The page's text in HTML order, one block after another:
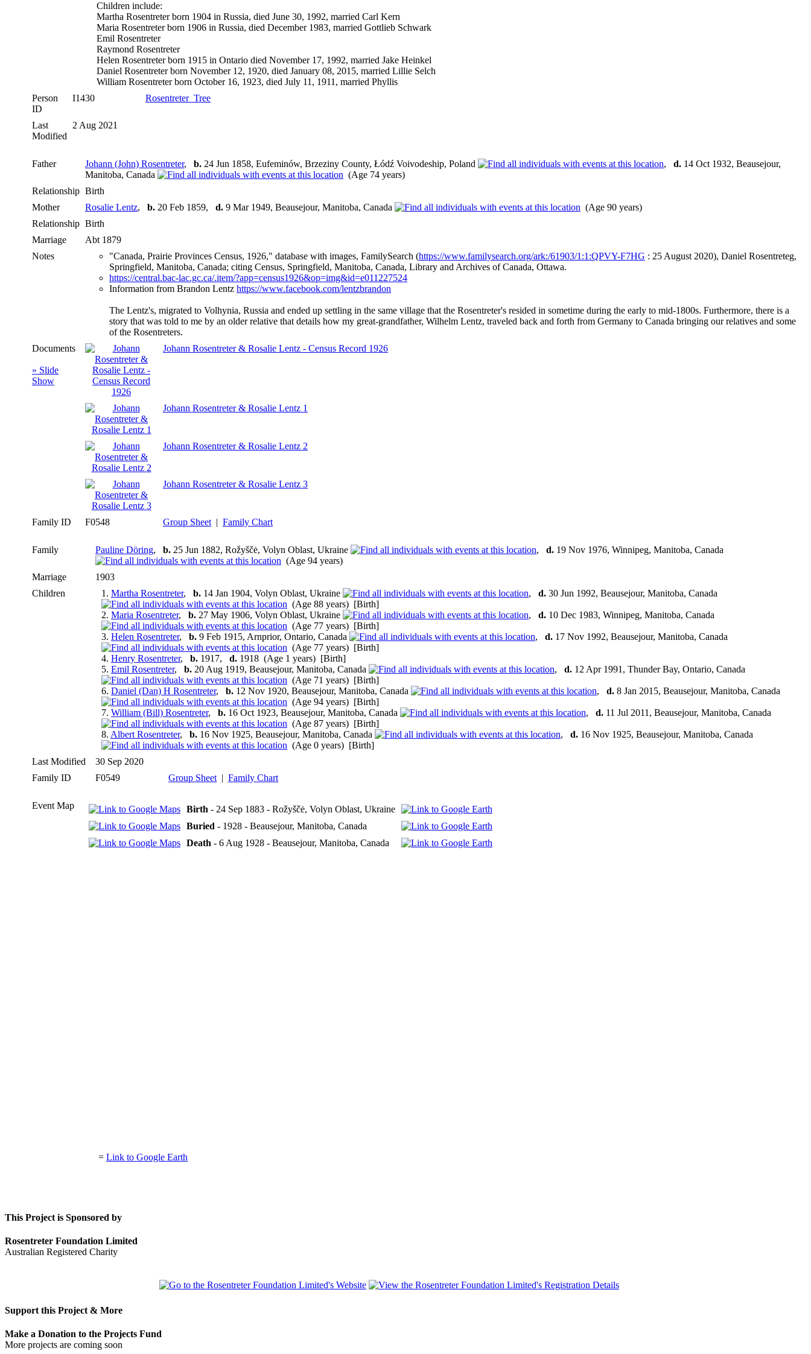
Children include:
Martha Rosentreter born 1904 in Russia, died June 30, 1992, married Carl Kern
Maria Rosentreter born 1906 in Russia, died December 1983, married Gottlieb Schwark
Emil Rosentreter
Raymond Rosentreter
Helen Rosentreter born 1915 in Ontario died November 17, 1992, married Jake Heinkel
Daniel Rosentreter born November 12, 1920, died January 08, 2015, married Lillie Selch
William Rosentreter born October 16, 1923, died July 11, 1911, married Phyllis
Person
ID
I1430 Rosentreter_Tree
Last
Modified
2 Aug 2021
Father Johann (John) Rosentreter, b. 24 Jun 1858, Eufeminów, Brzeziny County, Łódź Voivodeship, Poland , d. 14 Oct 1932, Beausejour,
Manitoba, Canada
(Age 74 years)
Relationship Birth
Mother
Rosalie Lentz, b. 20 Feb 1859, d. 9 Mar 1949, Beausejour, Manitoba, Canada
(Age 90 years)
Relationship Birth
Marriage
Abt 1879
Notes
"Canada, Prairie Provinces Census, 1926," database with images, FamilySearch (https://www.familysearch.org/ark:/61903/1:1:QPVY-F7HG : 25 August 2020), Daniel Rosentreteg,
Springfield, Manitoba, Canada; citing Census, Springfield, Manitoba, Canada, Library and Archives of Canada, Ottawa.
https://central.bac-lac.gc.ca/.item/?app=census1926&op=img&id=e011227524
Information from Brandon Lentz https://www.facebook.com/lentzbrandon
The Lentz's, migrated to Volhynia, Russia and ended up settling in the same village that the Rosentreter's resided in sometime during the early to mid-1800s. Furthermore, there is a
story that was told to me by an older relative that details how my great-grandfather, Wilhelm Lentz, traveled back and forth from Germany to Canada bringing our relatives and some
of the Rosentreters.
Documents
» Slide
Show
Johann Rosentreter & Rosalie Lentz - Census Record 1926
Johann Rosentreter & Rosalie Lentz 1
Johann Rosentreter & Rosalie Lentz 2
Johann Rosentreter & Rosalie Lentz 3
Family ID F0548 Group Sheet | Family Chart
Family Pauline Döring, b. 25 Jun 1882, Rožyščė, Volyn Oblast, Ukraine , d. 19 Nov 1976, Winnipeg, Manitoba, Canada
(Age 94 years)
Marriage
1903
Children
1. Martha Rosentreter, b. 14 Jan 1904, Volyn Oblast, Ukraine , d. 30 Jun 1992, Beausejour, Manitoba, Canada
(Age 88 years) [Birth]
2. Maria Rosentreter, b. 27 May 1906, Volyn Oblast, Ukraine , d. 10 Dec 1983, Winnipeg, Manitoba, Canada
(Age 77 years) [Birth]
3. Helen Rosentreter, b. 9 Feb 1915, Arnprior, Ontario, Canada , d. 17 Nov 1992, Beausejour, Manitoba, Canada
(Age 77 years) [Birth]
4. Henry Rosentreter, b. 1917, d. 1918 (Age 1 years) [Birth]
5. Emil Rosentreter, b. 20 Aug 1919, Beausejour, Manitoba, Canada , d. 12 Apr 1991, Thunder Bay, Ontario, Canada
(Age 71 years) [Birth]
6. Daniel (Dan) H Rosentreter, b. 12 Nov 1920, Beausejour, Manitoba, Canada , d. 8 Jan 2015, Beausejour, Manitoba, Canada
(Age 94 years) [Birth]
7. William (Bill) Rosentreter, b. 16 Oct 1923, Beausejour, Manitoba, Canada , d. 11 Jul 2011, Beausejour, Manitoba, Canada
(Age 87 years) [Birth]
8. Albert Rosentreter, b. 16 Nov 1925, Beausejour, Manitoba, Canada , d. 16 Nov 1925, Beausejour, Manitoba, Canada
(Age 0 years) [Birth]
Last Modified
30 Sep 2020
Family ID
F0549 Group Sheet | Family Chart
Event Map Birth - 24 Sep 1883 - Rožyščė, Volyn Oblast, Ukraine
Buried - 1928 - Beausejour, Manitoba, Canada
Death - 6 Aug 1928 - Beausejour, Manitoba, Canada
= Link to Google Earth
This Project is Sponsored by
Rosentreter Foundation Limited
Australian Registered Charity
Support this Project & More
Make a Donation to the Projects Fund
More projects are coming soon